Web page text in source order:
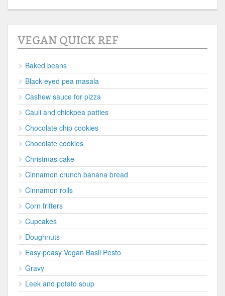
VEGAN QUICK REF
Baked beans
Black eyed pea masala
Cashew sauce for pizza
Cauli and chickpea patties
Chocolate chip cookies
Chocolate cookies
Christmas cake
Cinnamon crunch banana bread
Cinnamon rolls
Corn fritters
Cupcakes
Doughnuts
Easy peasy Vegan Basil Pesto
Gravy
Leek and potato soup